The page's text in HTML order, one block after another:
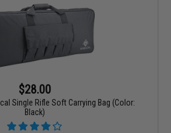
$28.00
Single Rifle Soft Carrying Bag (Color:
Black)